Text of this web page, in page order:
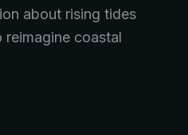
about rising tides
reimagine coastal